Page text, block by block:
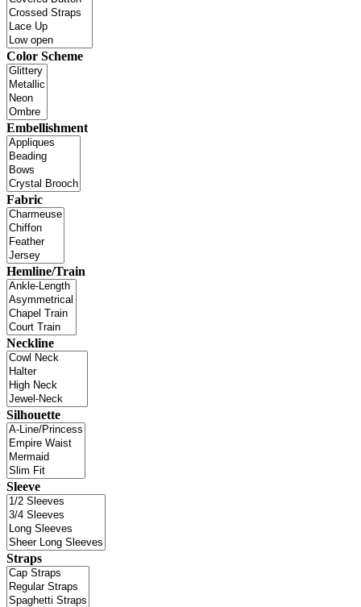
Color Scheme
Embellishment
Fabric
Hemline/Train
Neckline
Silhouette
Sleeve
Straps